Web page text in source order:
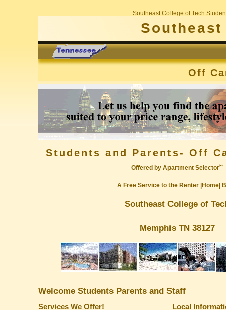
Southeast College of Tech
Off
Students and Parents- Off
Offered by Apartment Selector®
A Free Service to the Renter | Home
Southeast College of
Memphis TN 38127
Welcome Students Parents and Staff
Services We Offer! Local